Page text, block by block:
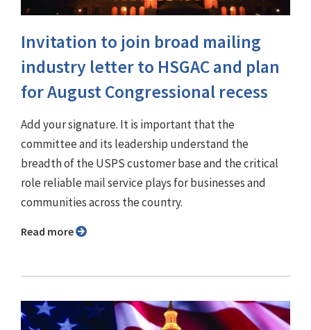
Invitation to join broad mailing
industry letter to HSGAC and plan
for August Congressional recess
Add your signature. It is important that the
committee and its leadership understand the
breadth of the USPS customer base and the critical
role reliable mail service plays for businesses and
communities across the country.
Read more